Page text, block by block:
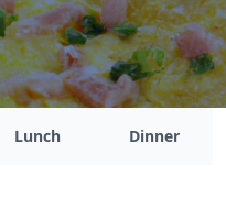
Lunch Dinner